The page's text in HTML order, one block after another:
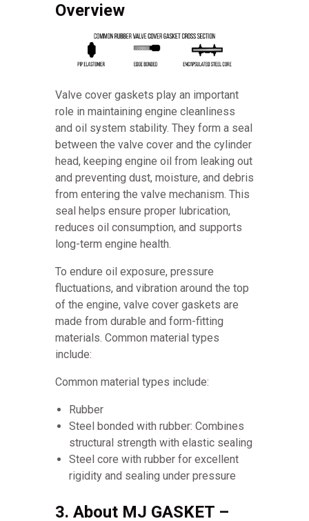
Overview
Valve cover gaskets play an important
role in maintaining engine cleanliness
and oil system stability. They form a seal
between the valve cover and the cylinder
head, keeping engine oil from leaking out
and preventing dust, moisture, and debris
from entering the valve mechanism. This
seal helps ensure proper lubrication,
reduces oil consumption, and supports
long-term engine health.
To endure oil exposure, pressure
fluctuations, and vibration around the top
of the engine, valve cover gaskets are
made from durable and form-fitting
materials. Common material types
include:
Common material types include:
Rubber
Steel bonded with rubber: Combines
structural strength with elastic sealing
Steel core with rubber for excellent
rigidity and sealing under pressure
3. About MJ GASKET –